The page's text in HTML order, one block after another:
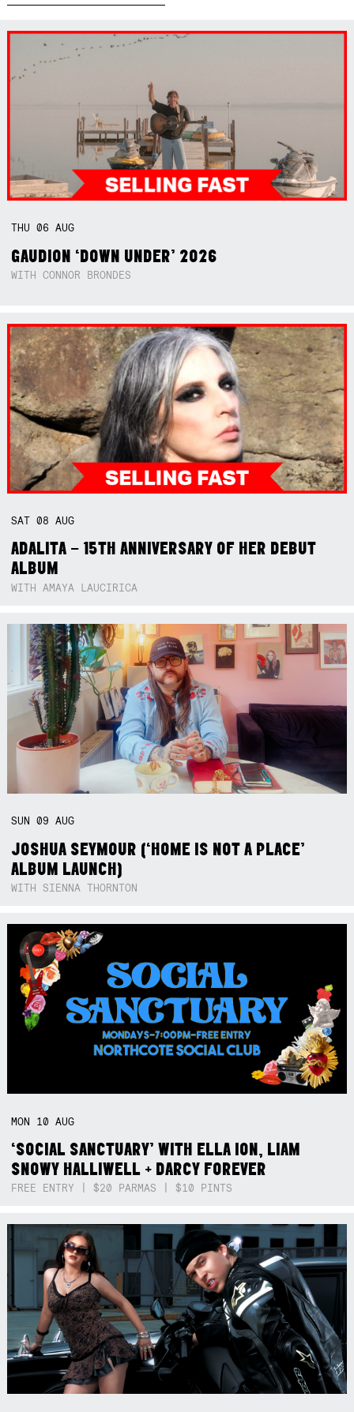
THU06AUG
GAUDION ‘DOWN UNDER’ 2026
WITH CONNOR BRONDES
SAT08AUG
ADALITA – 15TH ANNIVERSARY OF HER DEBUT
ALBUM
WITH AMAYA LAUCIRICA
SUN09AUG
JOSHUA SEYMOUR (‘HOME IS NOT A PLACE’
ALBUM LAUNCH)
WITH SIENNA THORNTON
MON 10AUG
‘SOCIAL SANCTUARY’ WITH ELLA ION, LIAM
SNOWY HALLIWELL + DARCY FOREVER
FREE ENTRY | $20 PARMAS | $10 PINTS